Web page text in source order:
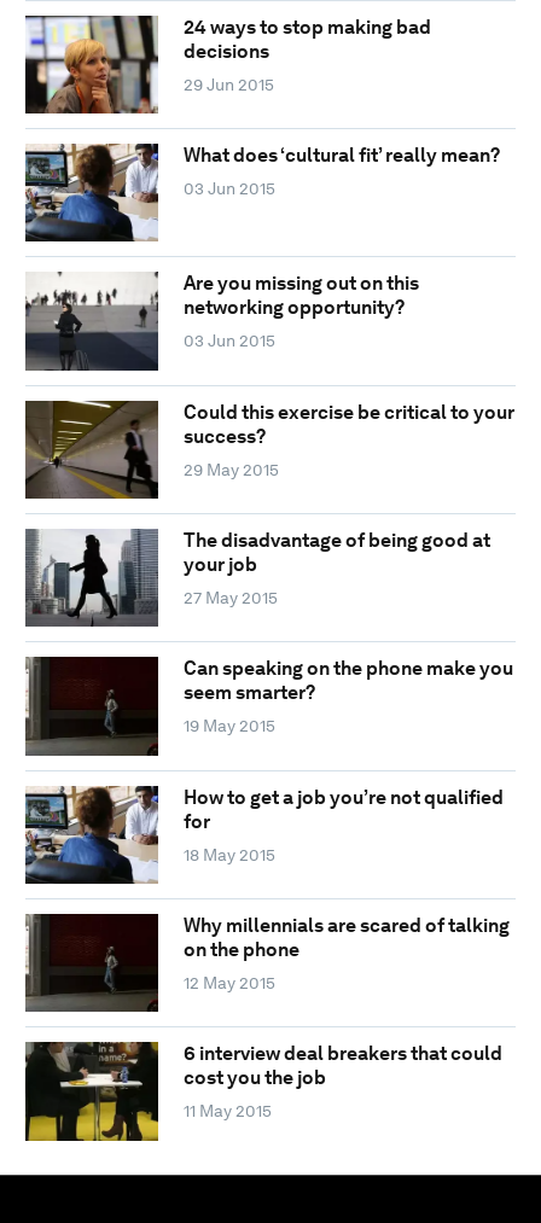
24 ways to stop making bad
decisions
29 Jun 2015
What does ‘cultural fit’ really mean?
03 Jun 2015
Are you missing out on this
networking opportunity?
03 Jun 2015
Could this exercise be critical to your
success?
29 May 2015
The disadvantage of being good at
your job
27 May 2015
Can speaking on the phone make you
seem smarter?
19 May 2015
How to get a job you’re not qualified
for
18 May 2015
Why millennials are scared of talking
on the phone
12 May 2015
6 interview deal breakers that could
cost you the job
11 May 2015